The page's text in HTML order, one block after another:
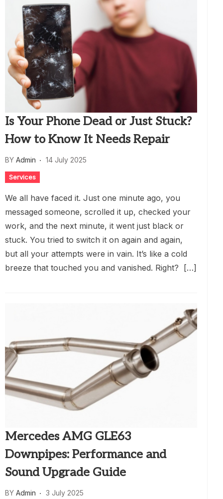
Is Your Phone Dead or Just Stuck?
How to Know It Needs Repair
BY Admin 14 July 2025
Services
We all have faced it. Just one minute ago, you
messaged someone, scrolled it up, checked your
work, and the next minute, it went just black or
stuck. You tried to switch it on again and again,
but all your attempts were in vain. It’s like a cold
breeze that touched you and vanished. Right? […]
Mercedes AMG GLE63
Downpipes: Performance and
Sound Upgrade Guide
BY Admin 3 July 2025